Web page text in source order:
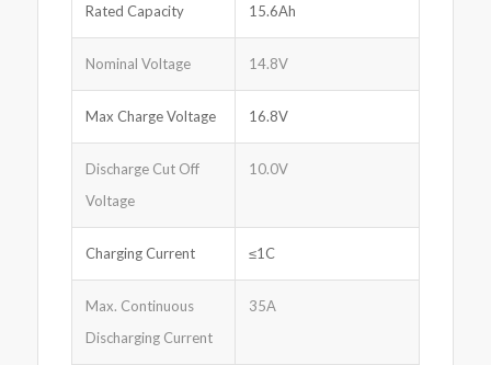
Rated Capacity 15.6Ah
Nominal Voltage 14.8V
Max Charge Voltage 16.8V
Discharge Cut Off
Voltage
10.0V
Charging Current ≤1C
Max. Continuous
Discharging Current
35A